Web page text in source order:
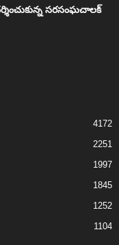
సరసంఘచాలక్
4172
2251
1997
1845
1252
1104